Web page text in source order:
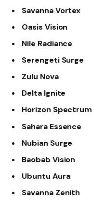
Savanna Vortex
Oasis Vision
Nile Radiance
Serengeti Surge
Zulu Nova
Delta Ignite
Horizon Spectrum
Sahara Essence
Nubian Surge
Baobab Vision
Ubuntu Aura
Savanna Zenith